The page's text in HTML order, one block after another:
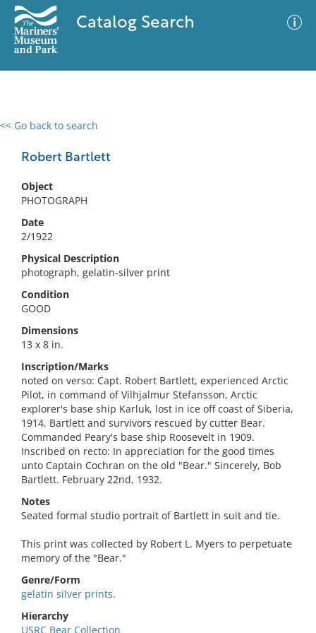
Catalog Search
<< Go back to search
Robert Bartlett
Object
PHOTOGRAPH
Date
2/1922
Physical Description
photograph, gelatin-silver print
Condition
GOOD
Dimensions
13 x 8 in.
Inscription/Marks
noted on verso: Capt. Robert Bartlett, experienced Arctic
Pilot, in command of Vilhjalmur Stefansson, Arctic
explorer's base ship Karluk, lost in ice off coast of Siberia,
1914. Bartlett and survivors rescued by cutter Bear.
Commanded Peary's base ship Roosevelt in 1909.
Inscribed on recto: In appreciation for the good times
unto Captain Cochran on the old "Bear." Sincerely, Bob
Bartlett. February 22nd, 1932.
Notes
Seated formal studio portrait of Bartlett in suit and tie.
This print was collected by Robert L. Myers to perpetuate
memory of the "Bear."
Genre/Form
gelatin silver prints.
Hierarchy
USRC Bear Collection
0 results